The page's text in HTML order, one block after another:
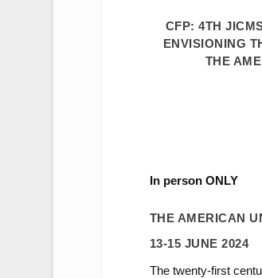
CFP: 4TH
ENVISIONING
THE
In person ONLY
THE AMERICAN
13-15 JUNE 2024
The twenty-first